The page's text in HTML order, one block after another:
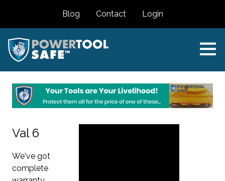
Blog Contact Login
Val 6
We've got
complete